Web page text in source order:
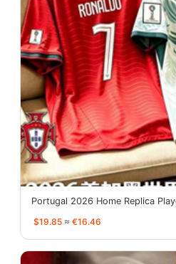
Portugal 2026 Home Replica
$19.85 ≈ €16.46